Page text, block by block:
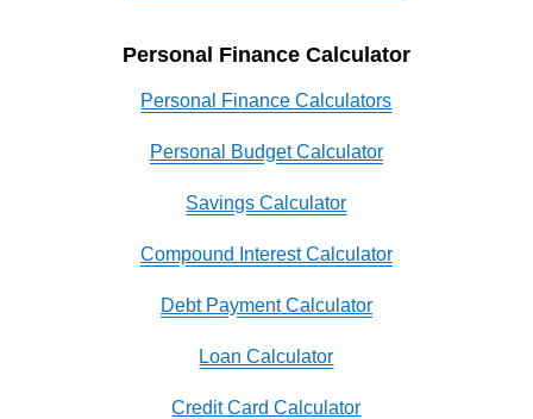
Personal Finance Calculator
Personal Finance Calculators
Personal Budget Calculator
Savings Calculator
Compound Interest Calculator
Debt Payment Calculator
Loan Calculator
Credit Card Calculator